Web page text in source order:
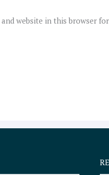
and website in this browser